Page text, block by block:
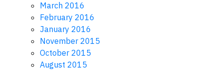
March 2016
February 2016
January 2016
November 2015
October 2015
August 2015